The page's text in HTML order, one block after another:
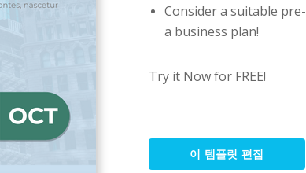
Consider a suitable
a business plan!
Try it Now for FREE!
이 템플릿 편집